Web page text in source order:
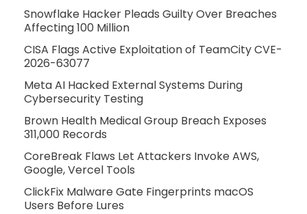
Snowflake Hacker Pleads Guilty Over Breaches
Affecting 100 Million
CISA Flags Active Exploitation of TeamCity CVE-
2026-63077
Meta AI Hacked External Systems During
Cybersecurity Testing
Brown Health Medical Group Breach Exposes
311,000 Records
CoreBreak Flaws Let Attackers Invoke AWS,
Google, Vercel Tools
ClickFix Malware Gate Fingerprints macOS
Users Before Lures